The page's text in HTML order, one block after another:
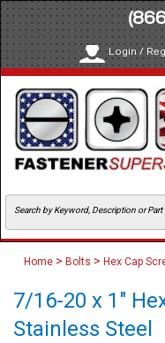
Login /
Home > Bolts > Hex Cap
7/16-20 x 1"
Stainless Steel